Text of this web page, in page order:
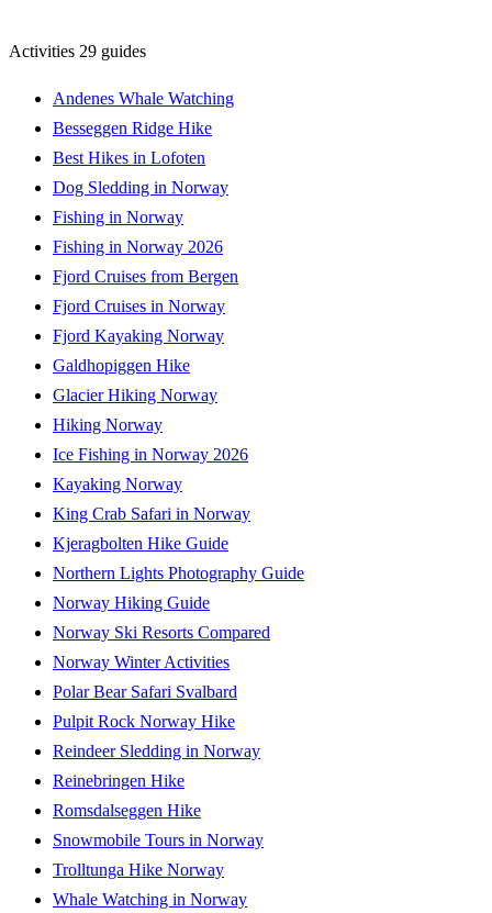
Activities 29 guides
Andenes Whale Watching
Besseggen Ridge Hike
Best Hikes in Lofoten
Dog Sledding in Norway
Fishing in Norway
Fishing in Norway 2026
Fjord Cruises from Bergen
Fjord Cruises in Norway
Fjord Kayaking Norway
Galdhopiggen Hike
Glacier Hiking Norway
Hiking Norway
Ice Fishing in Norway 2026
Kayaking Norway
King Crab Safari in Norway
Kjeragbolten Hike Guide
Northern Lights Photography Guide
Norway Hiking Guide
Norway Ski Resorts Compared
Norway Winter Activities
Polar Bear Safari Svalbard
Pulpit Rock Norway Hike
Reindeer Sledding in Norway
Reinebringen Hike
Romsdalseggen Hike
Snowmobile Tours in Norway
Trolltunga Hike Norway
Whale Watching in Norway